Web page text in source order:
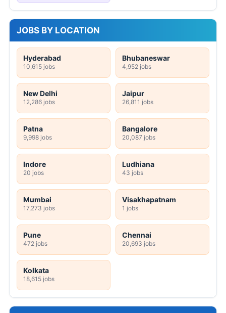
JOBS BY LOCATION
Hyderabad
10,615 jobs
Bhubaneswar
4,952 jobs
New Delhi
12,286 jobs
Jaipur
26,811 jobs
Patna
9,998 jobs
Bangalore
20,087 jobs
Indore
20 jobs
Ludhiana
43 jobs
Mumbai
17,273 jobs
Visakhapatnam
1 jobs
Pune
472 jobs
Chennai
20,693 jobs
Kolkata
18,615 jobs